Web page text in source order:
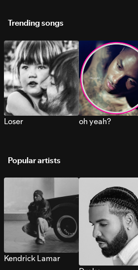
Trending songs
Loser oh yeah?
Popular artists
Kendrick Lamar